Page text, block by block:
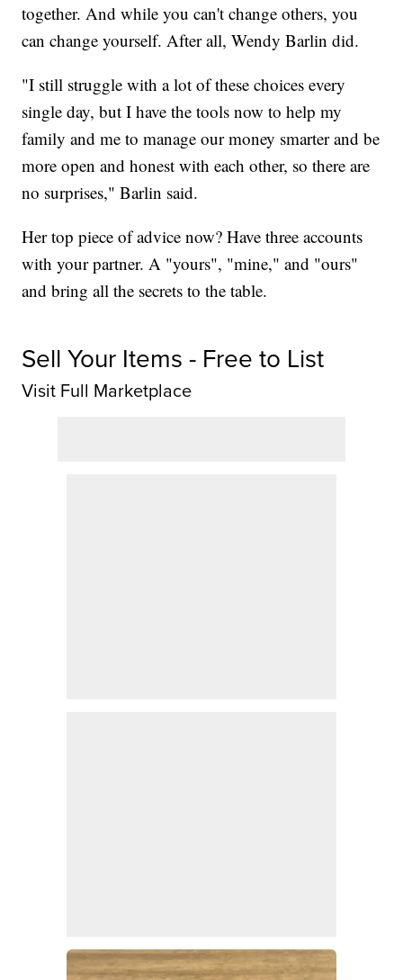
together. And while you can't change others, you
can change yourself. After all, Wendy Barlin did.
"I still struggle with a lot of these choices every
single day, but I have the tools now to help my
family and me to manage our money smarter and be
more open and honest with each other, so there are
no surprises," Barlin said.
Her top piece of advice now? Have three accounts
with your partner. A "yours", "mine," and "ours"
and bring all the secrets to the table.
Sell Your Items - Free to List
Visit Full Marketplace